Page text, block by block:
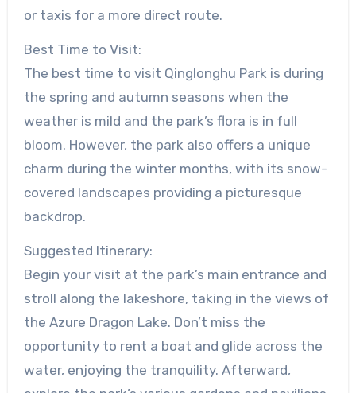
or taxis for a more direct route.
Best Time to Visit:
The best time to visit Qinglonghu Park is during
the spring and autumn seasons when the
weather is mild and the park’s flora is in full
bloom. However, the park also offers a unique
charm during the winter months, with its snow-
covered landscapes providing a picturesque
backdrop.
Suggested Itinerary:
Begin your visit at the park’s main entrance and
stroll along the lakeshore, taking in the views of
the Azure Dragon Lake. Don’t miss the
opportunity to rent a boat and glide across the
water, enjoying the tranquility. Afterward,